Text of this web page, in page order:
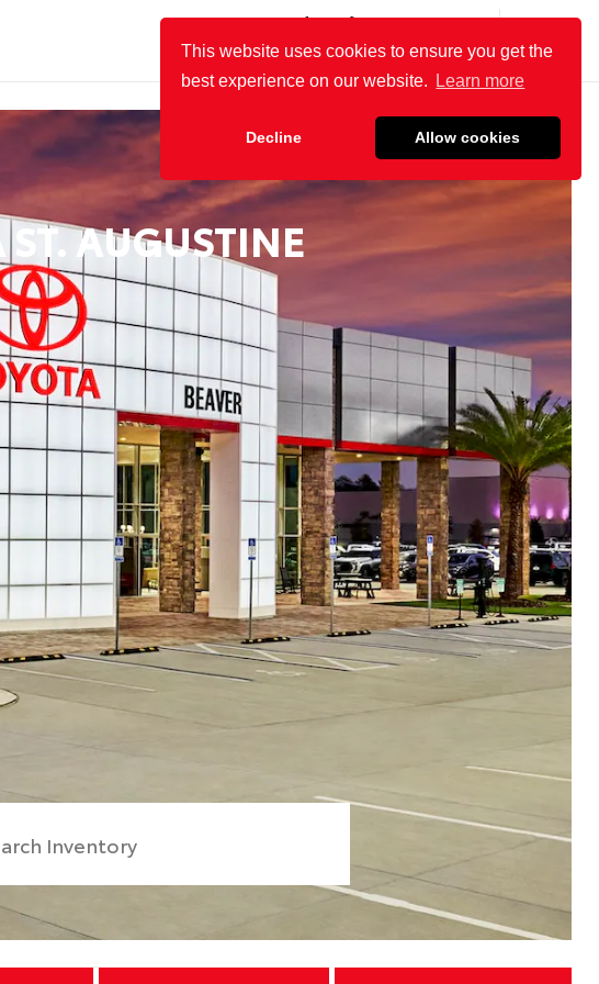
This website uses cookies to ensure you get the
best experience on our website.
Learn more
Decline Allow cookies
(904) 863-8494
OPEN
SERVICE:OPEN8 AM - 4 PM
ST. AUGUSTINE